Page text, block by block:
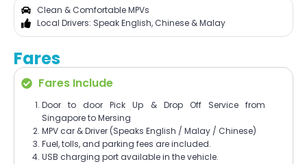
Clean & Comfortable MPVs
Local Drivers: Speak English, Chinese & Malay
Fares
Fares Include
Door to door Pick Up & Drop Off Service from
Singapore to Mersing
MPV car & Driver (Speaks English / Malay / Chinese)
Fuel, tolls, and parking fees are included.
USB charging port available in the vehicle.